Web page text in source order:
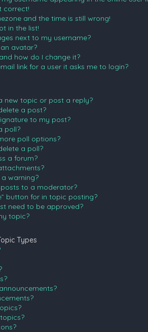
correct!
and the time is still wrong!
in the list!
next to my username?
avatar?
how do I change it?
link for a user it asks me to login?
new topic or post a reply?
a post?
to my post?
poll?
poll options?
a poll?
a forum?
warning?
to a moderator?
button for in topic posting?
need to be approved?
topic?
Types